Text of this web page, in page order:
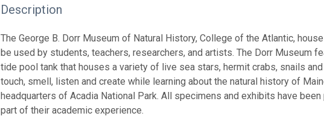
Description
The George B. Dorr Museum of Natural History, College of the Atlantic,
be used by students, teachers, researchers, and artists. The Dorr Museum
tide pool tank that houses a variety of live sea stars, hermit crabs, snails
touch, smell, listen and create while learning about the natural history of
headquarters of Acadia National Park. All specimens and exhibits have
part of their academic experience.